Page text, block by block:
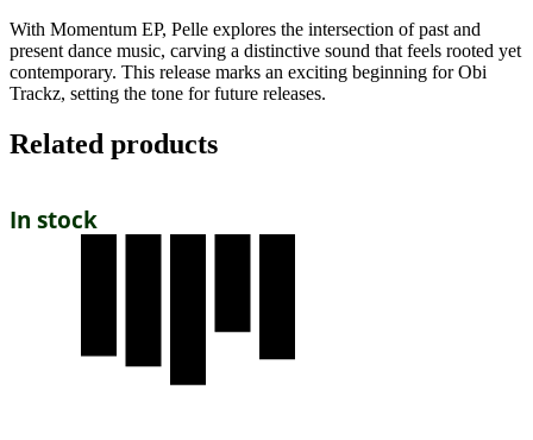
With Momentum EP, Pelle explores the intersection of past and
present dance music, carving a distinctive sound that feels rooted yet
contemporary. This release marks an exciting beginning for Obi
Trackz, setting the tone for future releases.
Related products
In stock